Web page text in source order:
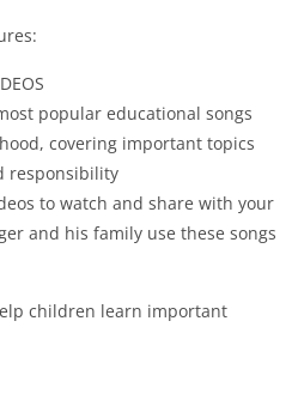
popular educational songs
covering important topics
responsibility
to watch and share with your
and his family use these songs
children learn important